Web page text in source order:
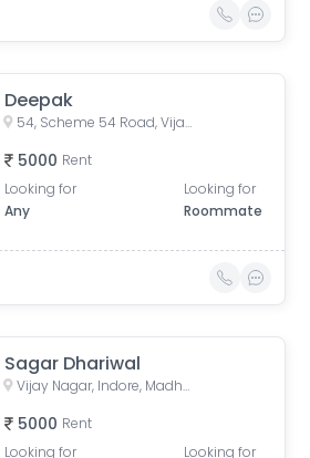
Deepak
54, Scheme 54 Road, Vijay Nagar, Scemen No 54, Scheme No 54, Indore, Madhya Pradesh, India
5000 Rent
Looking for
Any
Looking for
Roommate
Sagar Dhariwal
Vijay Nagar, Indore, Madhya Pradesh, India
5000 Rent
Looking for
Looking for